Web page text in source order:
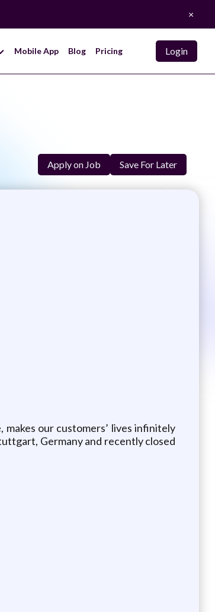
×
Mobile App Blog Pricing Login
Apply on Job Save For Later
our customers’ lives infinitely
Germany and recently closed